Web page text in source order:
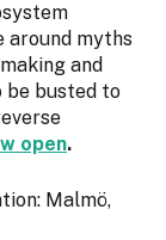
around myths
and
be busted to
open.
Malmö,